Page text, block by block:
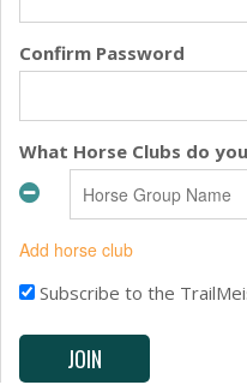
Confirm Password
What Horse Clubs do
Add horse club
Subscribe to the